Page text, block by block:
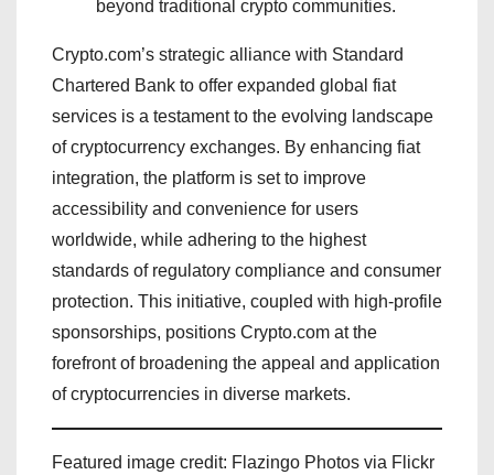
beyond traditional crypto communities.
Crypto.com’s strategic alliance with Standard
Chartered Bank to offer expanded global fiat
services is a testament to the evolving landscape
of cryptocurrency exchanges. By enhancing fiat
integration, the platform is set to improve
accessibility and convenience for users
worldwide, while adhering to the highest
standards of regulatory compliance and consumer
protection. This initiative, coupled with high-profile
sponsorships, positions Crypto.com at the
forefront of broadening the appeal and application
of cryptocurrencies in diverse markets.
Featured image credit: Flazingo Photos via Flickr